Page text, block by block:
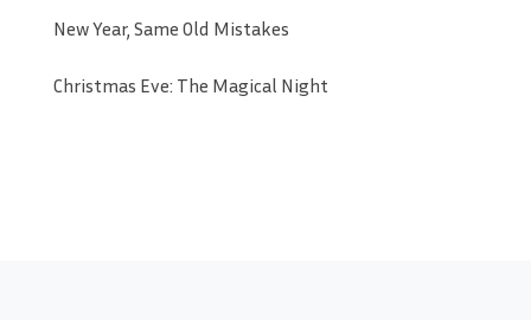
New Year, Same Old Mistakes
Christmas Eve: The Magical Night